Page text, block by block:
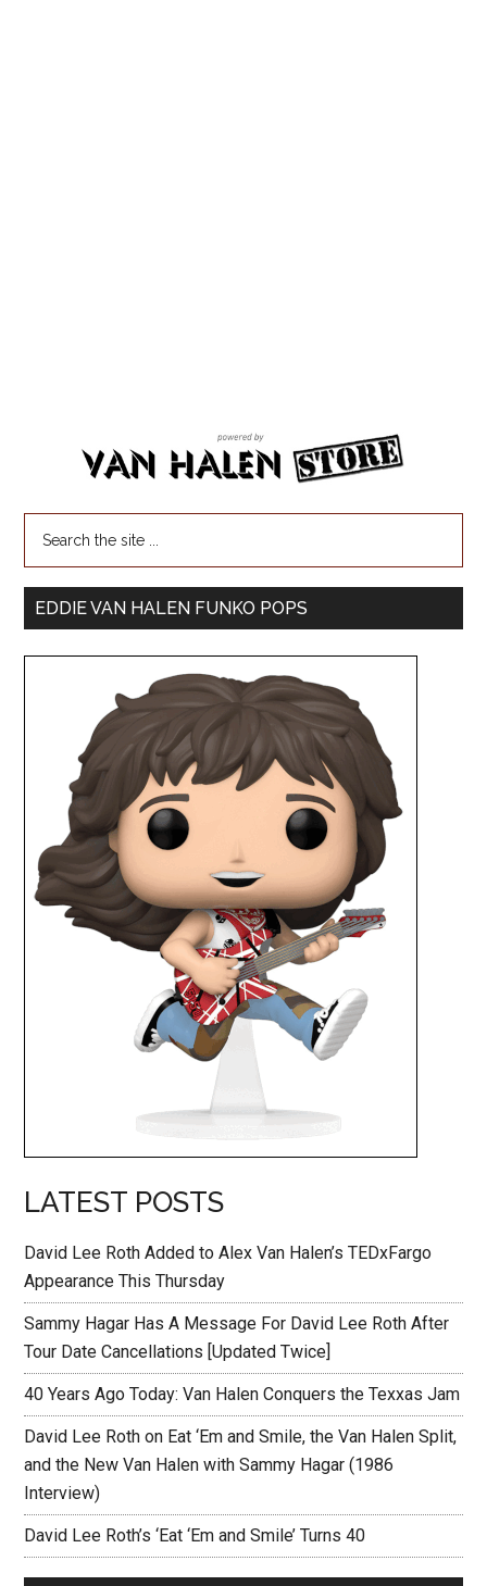
EDDIE VAN HALEN FUNKO POPS
LATEST POSTS
David Lee Roth Added to Alex Van Halen’s TEDxFargo
Appearance This Thursday
Sammy Hagar Has A Message For David Lee Roth After
Tour Date Cancellations [Updated Twice]
40 Years Ago Today: Van Halen Conquers the Texxas Jam
David Lee Roth on Eat ‘Em and Smile, the Van Halen Split,
and the New Van Halen with Sammy Hagar (1986
Interview)
David Lee Roth’s ‘Eat ‘Em and Smile’ Turns 40